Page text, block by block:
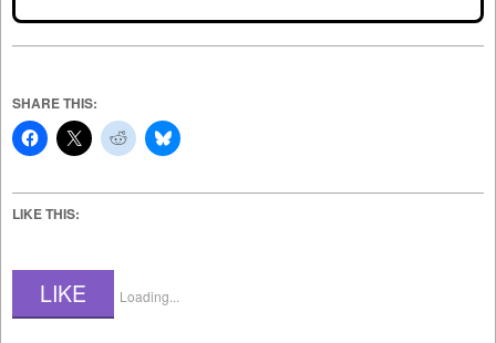
SHARE THIS:
LIKE THIS:
LIKE Loading...